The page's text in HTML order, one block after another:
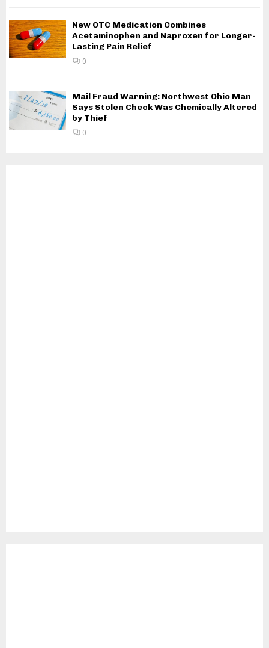
New OTC Medication Combines
Acetaminophen and Naproxen for Longer-
Lasting Pain Relief
0
Mail Fraud Warning: Northwest Ohio Man
Says Stolen Check Was Chemically Altered
by Thief
0